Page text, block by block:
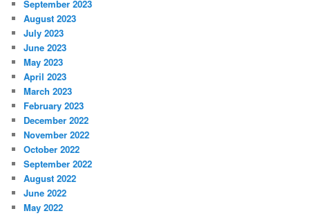
September 2023
August 2023
July 2023
June 2023
May 2023
April 2023
March 2023
February 2023
December 2022
November 2022
October 2022
September 2022
August 2022
June 2022
May 2022